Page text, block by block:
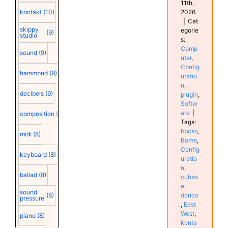
kontakt (10)
skippy
studio
(9)
sound (9)
hammond (9)
decibels (9)
composition (9)
midi (8)
keyboard (8)
ballad (8)
sound
pressure (8)
piano (8)
11th,
2026
Cat
egorie
s:
Comp
uter,
Config
uratio
n,
plugin,
Softw
are
Tags:
bbcso,
Bome,
Config
uratio
n,
cubas
e,
dorico
, East
West,
konta